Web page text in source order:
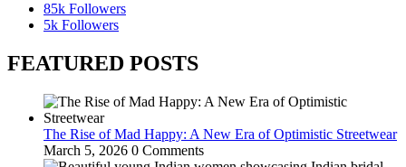
85k Followers
5k Followers
FEATURED POSTS
The Rise of Mad Happy: A New Era of Optimistic Streetwear
March 5, 2026 0 Comments